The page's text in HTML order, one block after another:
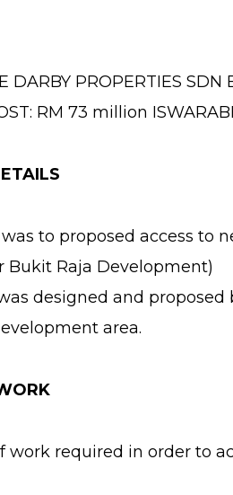
DARBY PROPERTIES SDN
RM 73 million
to proposed access to
Bukit Raja Development)
designed and
area.
work required in order to